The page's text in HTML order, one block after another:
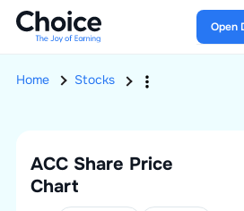
Open
Home Stocks
ACC Share Price
Chart